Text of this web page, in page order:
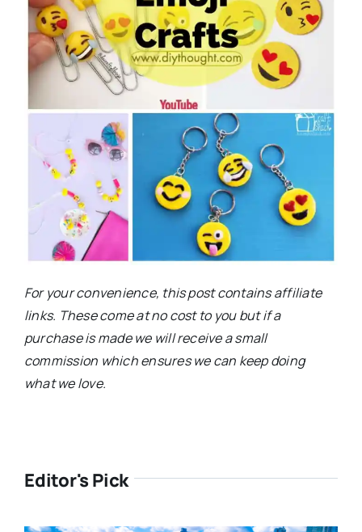
For your convenience, this post contains affiliate
links. These come at no cost to you but if a
purchase is made we will receive a small
commission which ensures we can keep doing
what we love.
Editor's Pick